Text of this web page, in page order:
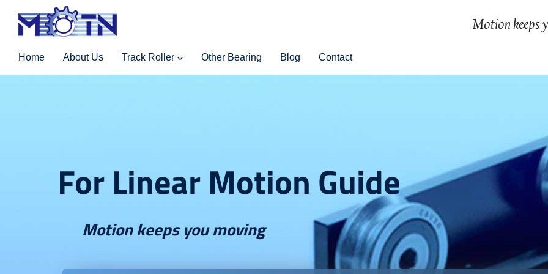
Home About Us Track Roller Other Bearing Blog Contact
For Linear Motion Guide
Motion keeps you moving